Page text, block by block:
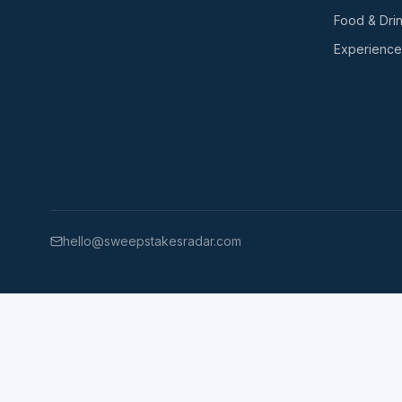
Food &
hello@sweepstakesradar.com